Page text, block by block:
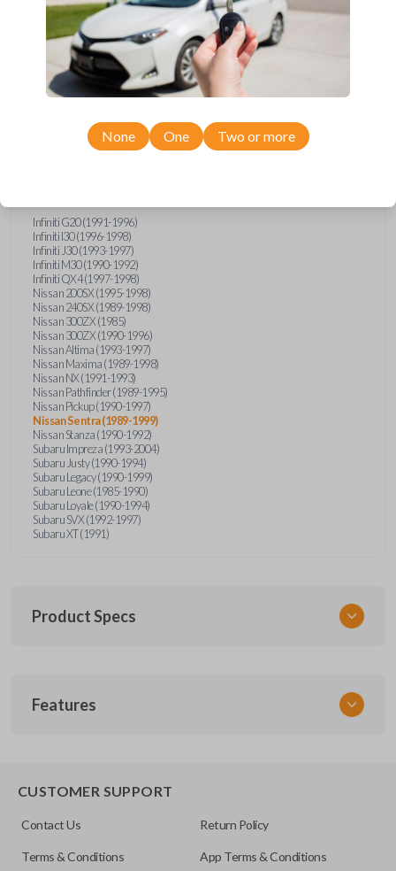
Compatibility
Infiniti G20 (1991-1996)
Infiniti I30 (1996-1998)
Infiniti J30 (1993-1997)
Infiniti M30 (1990-1992)
Infiniti QX4 (1997-1998)
Nissan 200SX (1995-1998)
Nissan 240SX (1989-1998)
Nissan 300ZX (1985)
Nissan 300ZX (1990-1996)
Nissan Altima (1993-1997)
Nissan Maxima (1989-1998)
Nissan NX (1991-1993)
Nissan Pathfinder (1989-1995)
Nissan Pickup (1990-1997)
Nissan Sentra (1989-1999)
Nissan Stanza (1990-1992)
Subaru Impreza (1993-2004)
Subaru Justy (1990-1994)
Subaru Legacy (1990-1999)
Subaru Leone (1985-1990)
Subaru Loyale (1990-1994)
Subaru SVX (1992-1997)
Subaru XT (1991)
Product Specs
NIS KEY 201
ILCO
NI04T
Features
None One Two or more
CUSTOMER SUPPORT
Contact Us Return Policy
Terms & Conditions App Terms & Conditions